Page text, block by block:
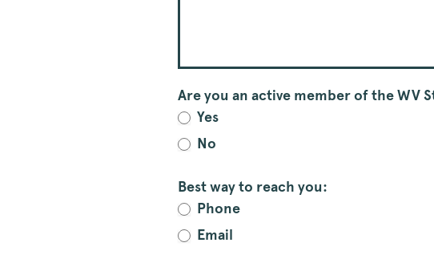
Are you an active member of the WV
Yes
No
Best way to reach you:
Phone
Email